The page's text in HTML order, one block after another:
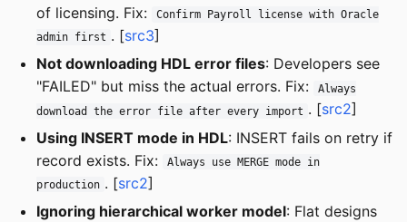
of licensing. Fix:
Confirm Payroll license with Oracle
admin first . [src3]
Not downloading HDL error files: Developers see
"FAILED" but miss the actual errors. Fix:
Always
download the error file after every import . [src2]
Using INSERT mode in HDL: INSERT fails on retry if
record exists. Fix:
Always use MERGE mode in
production . [src2]
Ignoring hierarchical worker model: Flat designs